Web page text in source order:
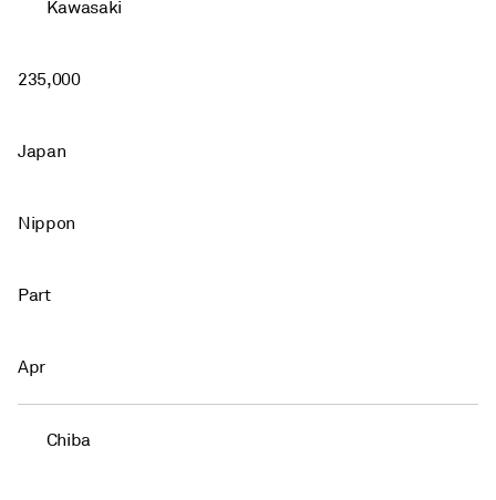
Kawasaki
235,000
Japan
Nippon
Part
Apr
Chiba